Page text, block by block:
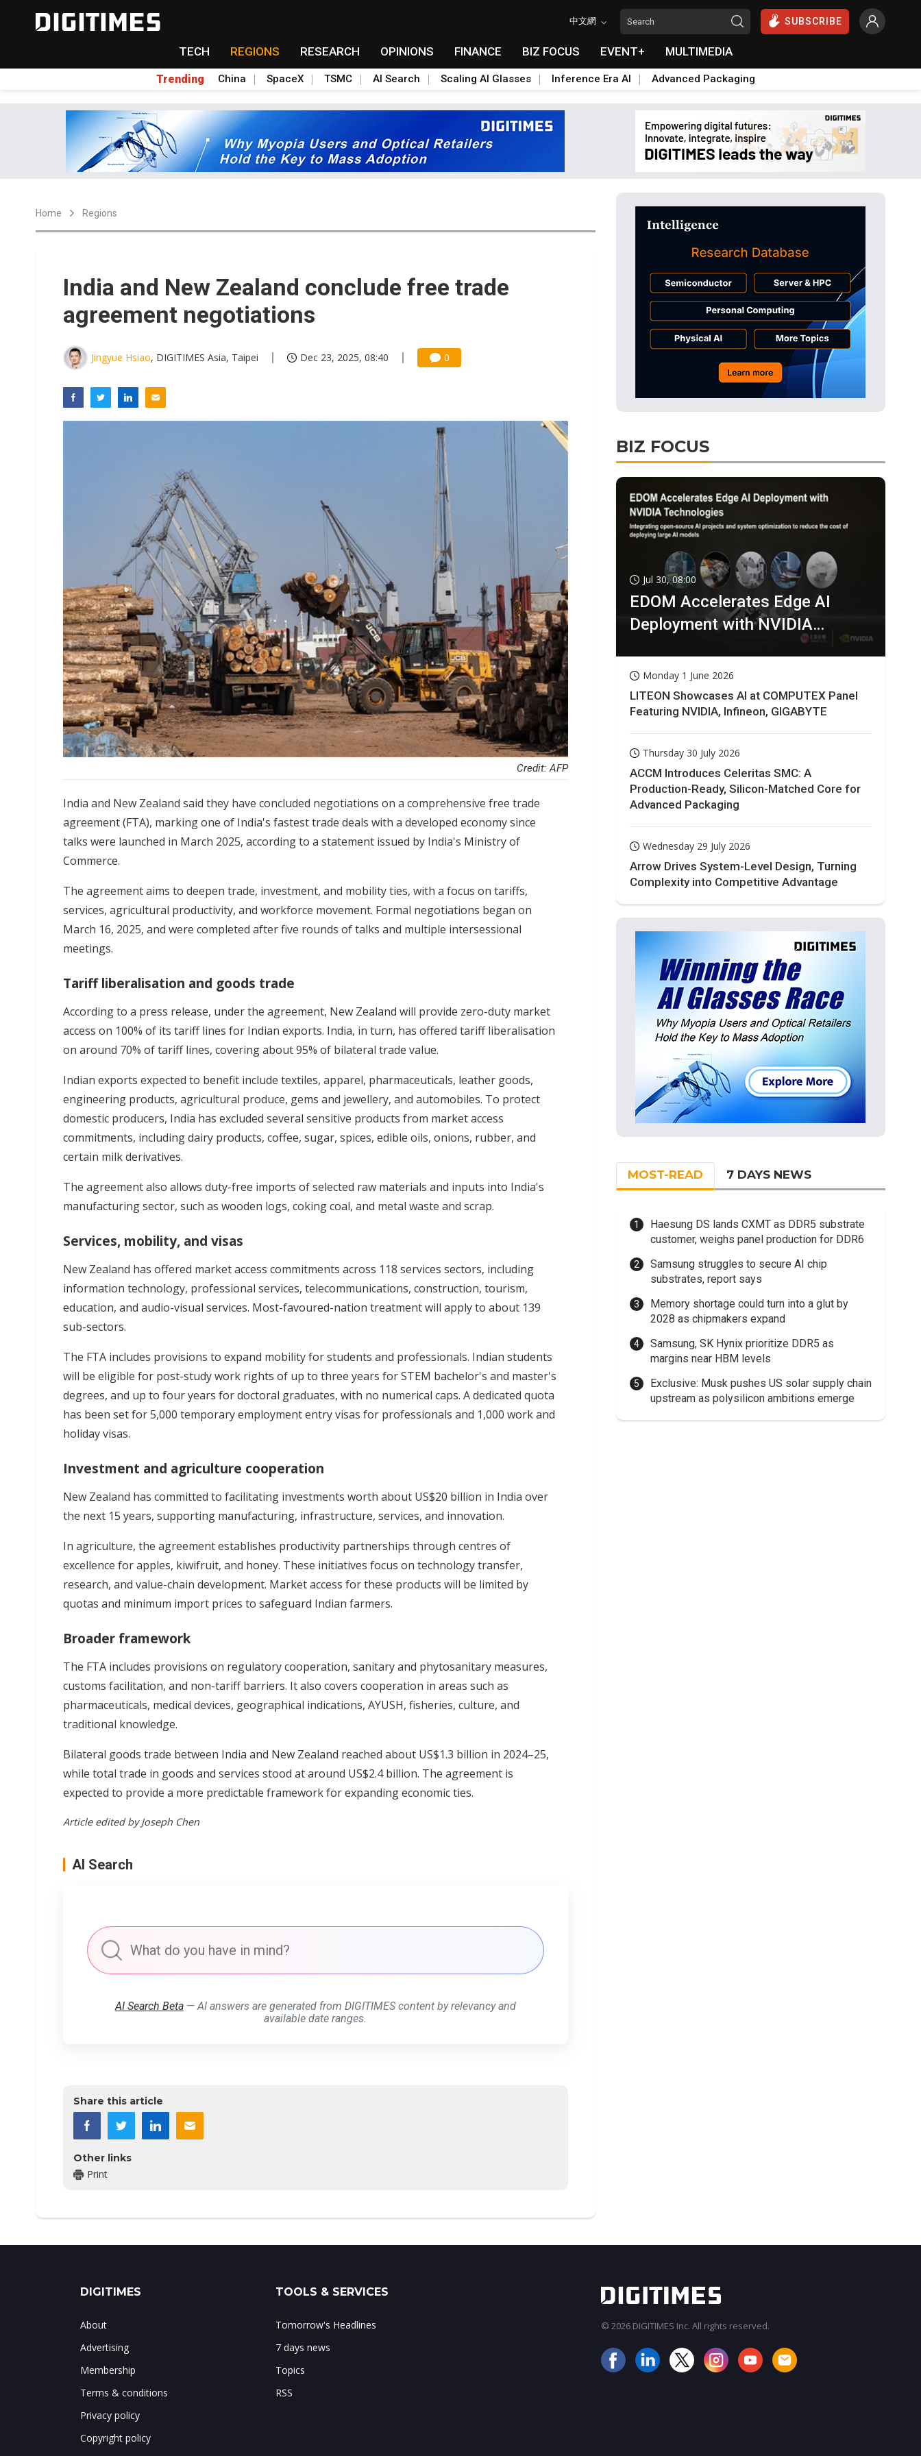
中文網 SUBSCRIBE
TECH REGIONS RESEARCH OPINIONS FINANCE BIZ FOCUS EVENT+ MULTIMEDIA
Trending China SpaceX TSMC AI Search Scaling AI Glasses Inference Era AI Advanced Packaging
Home Regions
India and New Zealand conclude free trade
agreement negotiations
Jingyue Hsiao, DIGITIMES Asia, Taipei Dec 23, 2025, 08:40 0
Credit: AFP
India and New Zealand said they have concluded negotiations on a comprehensive free trade
agreement (FTA), marking one of India's fastest trade deals with a developed economy since
talks were launched in March 2025, according to a statement issued by India's Ministry of
Commerce.
The agreement aims to deepen trade, investment, and mobility ties, with a focus on tariffs,
services, agricultural productivity, and workforce movement. Formal negotiations began on
March 16, 2025, and were completed after five rounds of talks and multiple intersessional
meetings.
Tariff liberalisation and goods trade
According to a press release, under the agreement, New Zealand will provide zero-duty market
access on 100% of its tariff lines for Indian exports. India, in turn, has offered tariff liberalisation
on around 70% of tariff lines, covering about 95% of bilateral trade value.
Indian exports expected to benefit include textiles, apparel, pharmaceuticals, leather goods,
engineering products, agricultural produce, gems and jewellery, and automobiles. To protect
domestic producers, India has excluded several sensitive products from market access
commitments, including dairy products, coffee, sugar, spices, edible oils, onions, rubber, and
certain milk derivatives.
The agreement also allows duty-free imports of selected raw materials and inputs into India's
manufacturing sector, such as wooden logs, coking coal, and metal waste and scrap.
Services, mobility, and visas
New Zealand has offered market access commitments across 118 services sectors, including
information technology, professional services, telecommunications, construction, tourism,
education, and audio-visual services. Most-favoured-nation treatment will apply to about 139
sub-sectors.
The FTA includes provisions to expand mobility for students and professionals. Indian students
will be eligible for post-study work rights of up to three years for STEM bachelor's and master's
degrees, and up to four years for doctoral graduates, with no numerical caps. A dedicated quota
has been set for 5,000 temporary employment entry visas for professionals and 1,000 work and
holiday visas.
Investment and agriculture cooperation
New Zealand has committed to facilitating investments worth about US$20 billion in India over
the next 15 years, supporting manufacturing, infrastructure, services, and innovation.
In agriculture, the agreement establishes productivity partnerships through centres of
excellence for apples, kiwifruit, and honey. These initiatives focus on technology transfer,
research, and value-chain development. Market access for these products will be limited by
quotas and minimum import prices to safeguard Indian farmers.
Broader framework
The FTA includes provisions on regulatory cooperation, sanitary and phytosanitary measures,
customs facilitation, and non-tariff barriers. It also covers cooperation in areas such as
pharmaceuticals, medical devices, geographical indications, AYUSH, fisheries, culture, and
traditional knowledge.
Bilateral goods trade between India and New Zealand reached about US$1.3 billion in 2024–25,
while total trade in goods and services stood at around US$2.4 billion. The agreement is
expected to provide a more predictable framework for expanding economic ties.
Article edited by Joseph Chen
AI Search
AI Search Beta— AI answers are generated from DIGITIMES content by relevancy and
available date ranges.
Share this article
Other links
Print
BIZ FOCUS
Jul 30, 08:00
EDOM Accelerates Edge AI
Deployment with NVIDIA
Monday 1 June 2026
LITEON Showcases AI at COMPUTEX Panel
Featuring NVIDIA, Infineon, GIGABYTE
Thursday 30 July 2026
ACCM Introduces Celeritas SMC: A
Production-Ready, Silicon-Matched Core for
Advanced Packaging
Wednesday 29 July 2026
Arrow Drives System-Level Design, Turning
Complexity into Competitive Advantage
MOST-READ 7 DAYS NEWS
Haesung DS lands CXMT as DDR5 substrate
customer, weighs panel production for DDR6
Samsung struggles to secure AI chip
substrates, report says
Memory shortage could turn into a glut by
2028 as chipmakers expand
Samsung, SK Hynix prioritize DDR5 as
margins near HBM levels
Exclusive: Musk pushes US solar supply chain
upstream as polysilicon ambitions emerge
DIGITIMES
About
Advertising
Membership
Terms & conditions
Privacy policy
Copyright policy
TOOLS & SERVICES
Tomorrow's Headlines
7 days news
Topics
RSS
© 2026 DIGITIMES Inc. All rights reserved.